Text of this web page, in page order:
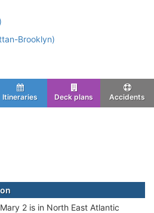
Brooklyn)
Itineraries Deck plans Accidents
2 is in North East Atlantic